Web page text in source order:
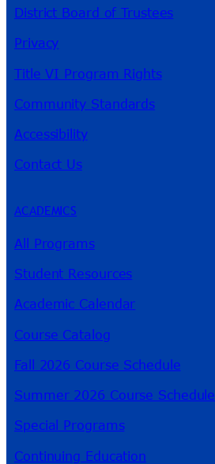
District Board of Trustees
Privacy
Title VI Program Rights
Community Standards
Accessibility
Contact Us
ACADEMICS
All Programs
Student Resources
Academic Calendar
Course Catalog
Fall 2026 Course Schedule
Summer 2026 Course Schedule
Special Programs
Continuing Education